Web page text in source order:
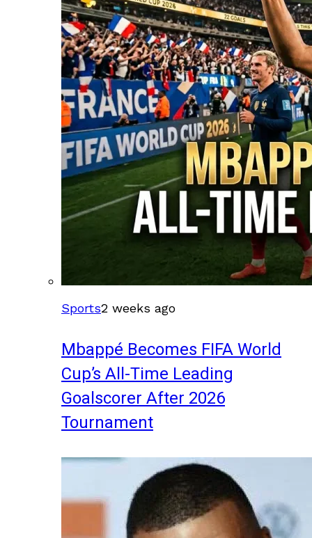
Sports2 weeks ago
Mbappé Becomes FIFA World
Cup’s All-Time Leading
Goalscorer After 2026
Tournament